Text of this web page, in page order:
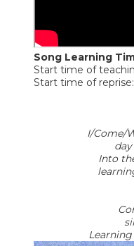
Song Learning
Start time of
Start time of reprise:
I/Come/
Into